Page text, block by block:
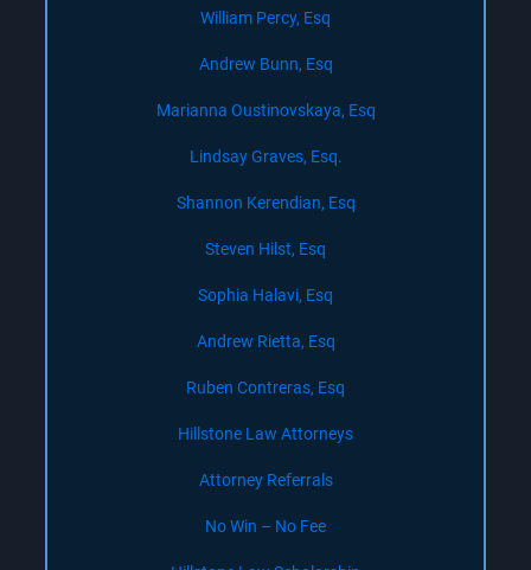
William Percy, Esq
Andrew Bunn, Esq
Marianna Oustinovskaya, Esq
Lindsay Graves, Esq.
Shannon Kerendian, Esq
Steven Hilst, Esq
Sophia Halavi, Esq
Andrew Rietta, Esq
Ruben Contreras, Esq
Hillstone Law Attorneys
Attorney Referrals
No Win – No Fee